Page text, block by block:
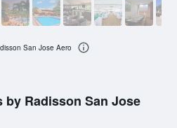
Radisson San Jose
San Jose Aero